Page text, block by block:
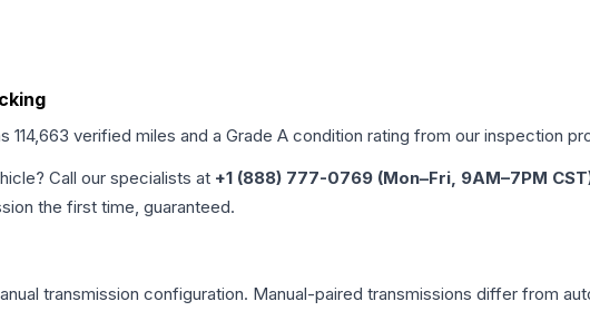
114,663 verified miles and a Grade A condition rating from our inspection
Call our specialists at +1 (888) 777-0769 (Mon–Fri, 9AM–7PM
the first time, guaranteed.
transmission configuration. Manual-paired transmissions differ from